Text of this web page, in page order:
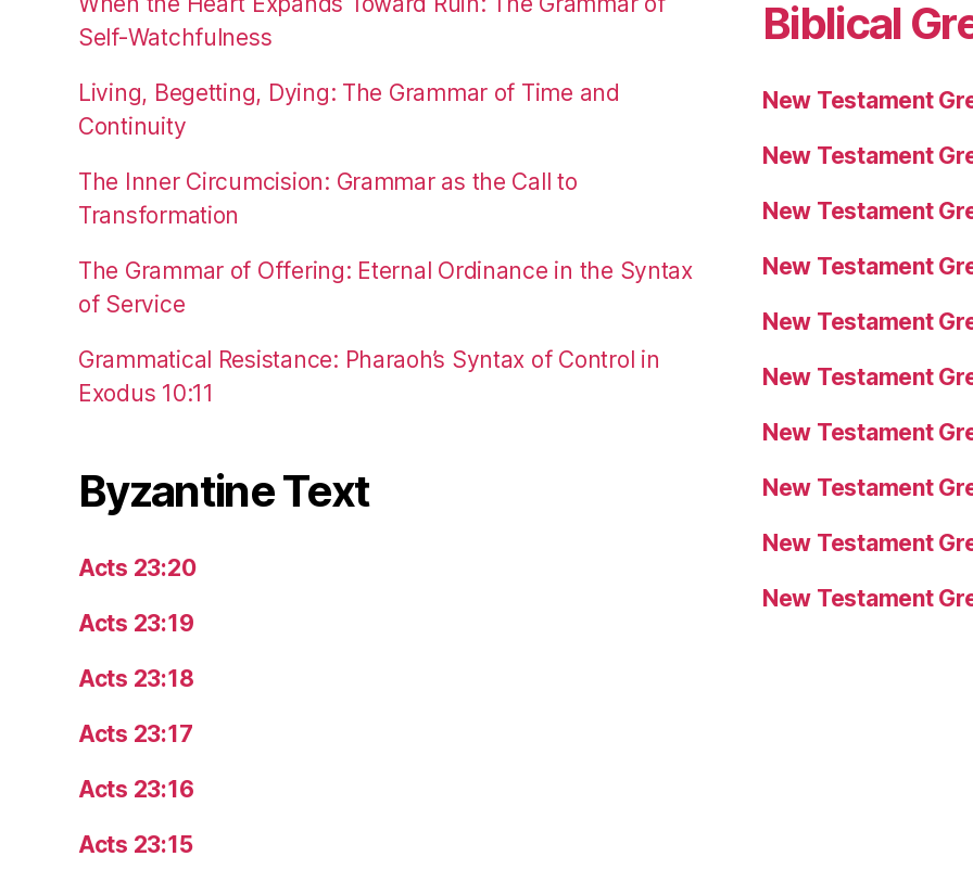
Self-Watchfulness
Living, Begetting, Dying: The Grammar of Time and
Continuity
The Inner Circumcision: Grammar as the Call to
Transformation
The Grammar of Offering: Eternal Ordinance in the Syntax
of Service
Grammatical Resistance: Pharaoh’s Syntax of Control in
Exodus 10:11
Byzantine Text
Acts 23:20
Acts 23:19
Acts 23:18
Acts 23:17
Acts 23:16
Acts 23:15
Biblical
New Testament
New Testament
New Testament
New Testament
New Testament
New Testament
New Testament
New Testament
New Testament
New Testament